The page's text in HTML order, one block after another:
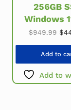
256GB
Windows
$949.99 $
Add to
Add to